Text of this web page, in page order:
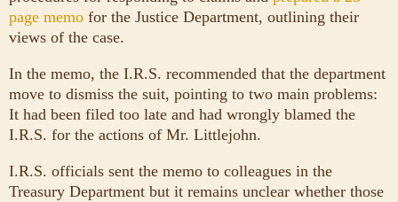
page memo for the Justice Department, outlining their
views of the case.
In the memo, the I.R.S. recommended that the department
move to dismiss the suit, pointing to two main problems:
It had been filed too late and had wrongly blamed the
I.R.S. for the actions of Mr. Littlejohn.
I.R.S. officials sent the memo to colleagues in the
Treasury Department but it remains unclear whether those